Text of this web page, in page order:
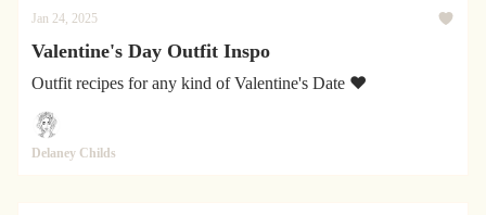
Jan 24, 2025
Valentine's Day Outfit Inspo
Outfit recipes for any kind of Valentine's Date ❤️
Delaney Childs